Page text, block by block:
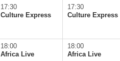
17:30
Culture Express
17:30
Culture Express
18:00
Africa Live
18:00
Africa Live